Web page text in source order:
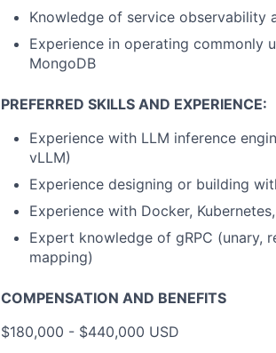
Knowledge of service observability
Experience in operating commonly
MongoDB
PREFERRED SKILLS AND EXPERIENCE:
Experience with LLM inference
vLLM)
Experience designing or building
Experience with Docker,
Expert knowledge of gRPC (unary,
mapping)
COMPENSATION AND BENEFITS
$180,000 - $440,000 USD